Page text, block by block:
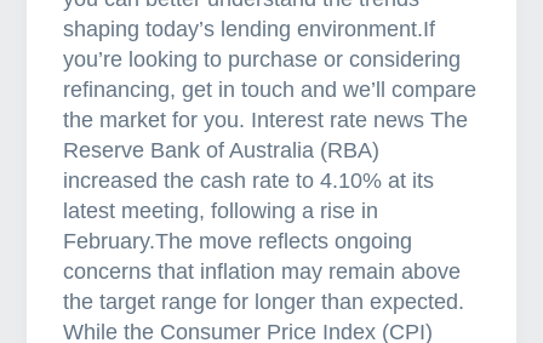
a
r
d
s
o
f
i
n
t
e
r
shaping today’s lending environment.If
you’re looking to purchase or considering
refinancing, get in touch and we’ll compare
the market for you. Interest rate news The
Reserve Bank of Australia (RBA)
increased the cash rate to 4.10% at its
latest meeting, following a rise in
February.The move reflects ongoing
concerns that inflation may remain above
the target range for longer than expected.
While the Consumer Price Index (CPI)